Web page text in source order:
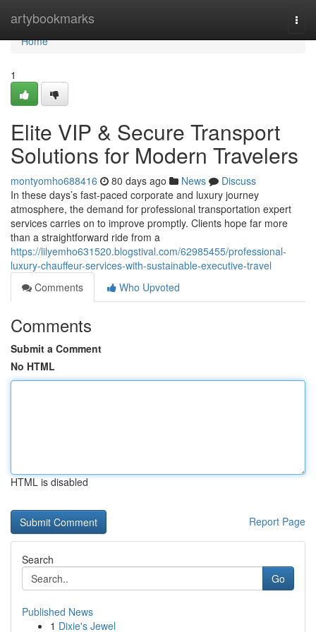
artybookmarks
Home
Home
1
Elite VIP & Secure Transport
Solutions for Modern Travelers
montyomho688416 80 days ago News
Discuss
In these days’s fast-paced corporate and luxury journey
atmosphere, the demand for professional transportation expert
services carries on to improve promptly. Clients hope far more
than a straightforward ride from a
https://lilyemho631520.blogstival.com/62985455/professional-
luxury-chauffeur-services-with-sustainable-executive-travel
Comments
Who Upvoted
Comments
Submit a Comment
No HTML
HTML is disabled
Report Page
Search
Go
Published News
1 Dixie's Jewel